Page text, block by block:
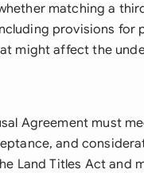
matching a
provisions for
might affect the
Agreement must
and
Land Titles Act and